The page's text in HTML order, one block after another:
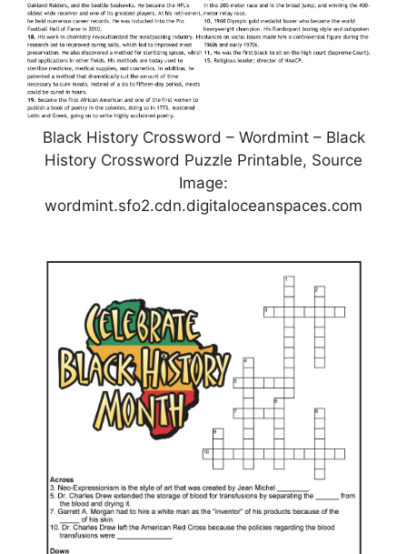
Black History Crossword – Wordmint – Black
History Crossword Puzzle Printable, Source
Image:
wordmint.sfo2.cdn.digitaloceanspaces.com